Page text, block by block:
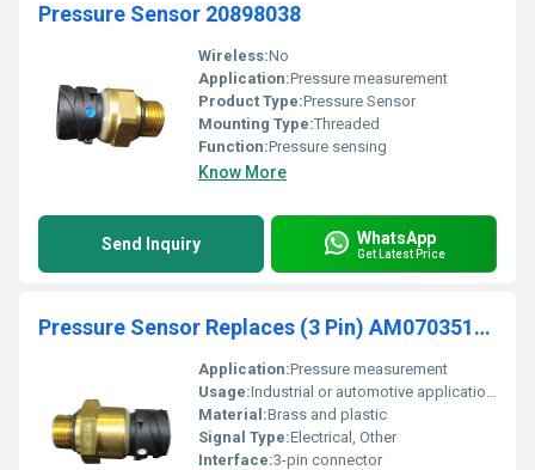
Pressure Sensor 20898038
Wireless:No
Application:Pressure measurement
Product Type:Pressure Sensor
Mounting Type:Threaded
Function:Pressure sensing
Know More
Send Inquiry WhatsApp
Get Latest Price
Pressure Sensor Replaces (3 Pin) AM070351745
Application:Pressure measurement
Usage:Industrial or automotive applications
Material:Brass and plastic
Signal Type:Electrical, Other
Interface:3-pin connector